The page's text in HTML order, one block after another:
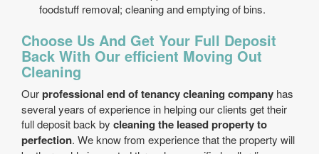
foodstuff removal; cleaning and emptying of bins.
Choose Us And Get Your Full Deposit
Back With Our efficient Moving Out
Cleaning
Ourprofessional end of tenancy cleaning company has
several years of experience in helping our clients get their
full deposit back by cleaning the leased property to
perfection. We know from experience that the property will